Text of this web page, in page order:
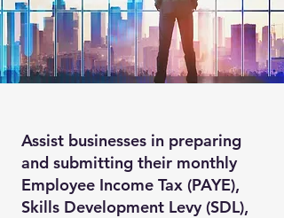
Assist businesses in preparing
and submitting their monthly
Employee Income Tax (PAYE),
Skills Development Levy (SDL),